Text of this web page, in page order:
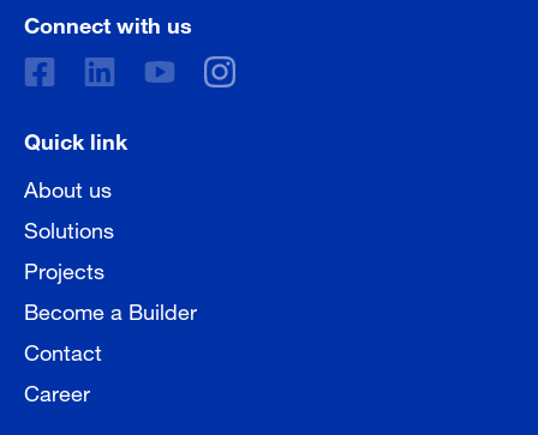
Connect with us
Quick link
About us
Solutions
Projects
Become a Builder
Contact
Career